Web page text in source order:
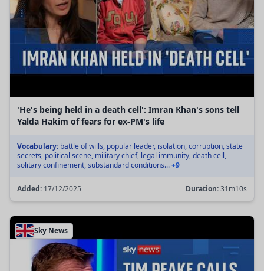
'He's being held in a death cell': Imran Khan's sons tell
Yalda Hakim of fears for ex-PM's life
Vocabulary: battle of wills, popular leader, isolation, corruption, state
secrets, political scene, military chief, legal immunity, death cell,
solitary confinement, substandard conditions...+9
Added: 17/12/2025 Duration:31m10s
Sky News